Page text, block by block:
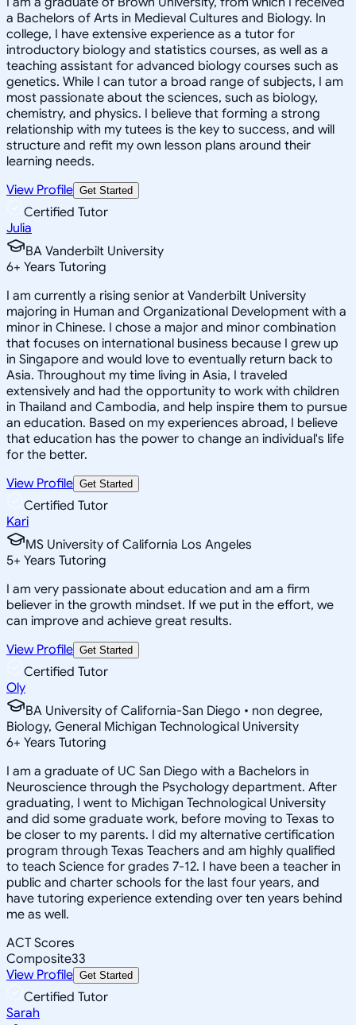
a Bachelors of Arts in Medieval Cultures and Biology. In
college, I have extensive experience as a tutor for
introductory biology and statistics courses, as well as a
teaching assistant for advanced biology courses such as
genetics. While I can tutor a broad range of subjects, I am
most passionate about the sciences, such as biology,
chemistry, and physics. I believe that forming a strong
relationship with my tutees is the key to success, and will
structure and refit my own lesson plans around their
learning needs.
View Profile Get Started
Certified Tutor
Julia
BA Vanderbilt University
6+ Years Tutoring
I am currently a rising senior at Vanderbilt University
majoring in Human and Organizational Development with a
minor in Chinese. I chose a major and minor combination
that focuses on international business because I grew up
in Singapore and would love to eventually return back to
Asia. Throughout my time living in Asia, I traveled
extensively and had the opportunity to work with children
in Thailand and Cambodia, and help inspire them to pursue
an education. Based on my experiences abroad, I believe
that education has the power to change an individual's life
for the better.
View Profile Get Started
Certified Tutor
Kari
MS University of California Los Angeles
5+ Years Tutoring
I am very passionate about education and am a firm
believer in the growth mindset. If we put in the effort, we
can improve and achieve great results.
View Profile Get Started
Certified Tutor
Oly
BA University of California-San Diego • non degree,
Biology, General Michigan Technological University
6+ Years Tutoring
I am a graduate of UC San Diego with a Bachelors in
Neuroscience through the Psychology department. After
graduating, I went to Michigan Technological University
and did some graduate work, before moving to Texas to
be closer to my parents. I did my alternative certification
program through Texas Teachers and am highly qualified
to teach Science for grades 7-12. I have been a teacher in
public and charter schools for the last four years, and
have tutoring experience extending over ten years behind
me as well.
ACT Scores
Composite33
View Profile Get Started
Certified Tutor
Sarah